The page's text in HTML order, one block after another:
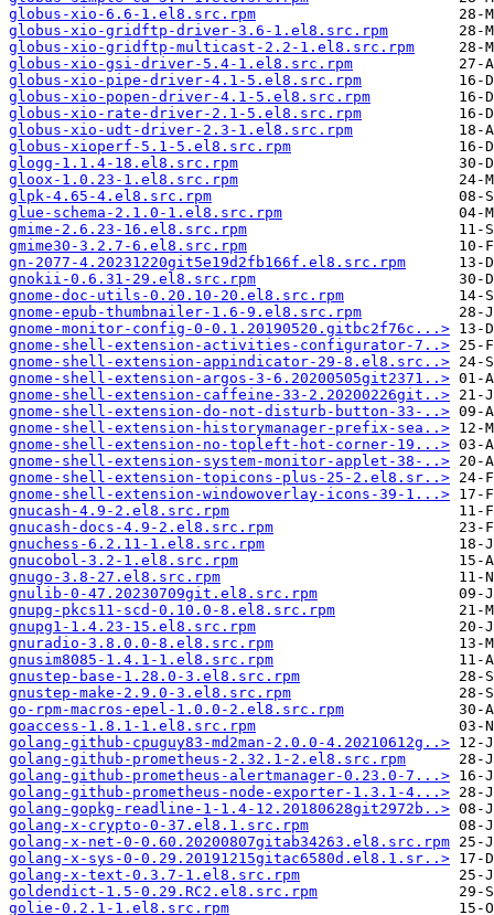
globus-xio-6.6-1.el8.src.rpm
globus-xio-gridftp-driver-3.6-1.el8.src.rpm
globus-xio-gridftp-multicast-2.2-1.el8.src.rpm
globus-xio-gsi-driver-5.4-1.el8.src.rpm
globus-xio-pipe-driver-4.1-5.el8.src.rpm
globus-xio-popen-driver-4.1-5.el8.src.rpm
globus-xio-rate-driver-2.1-5.el8.src.rpm
globus-xio-udt-driver-2.3-1.el8.src.rpm
globus-xioperf-5.1-5.el8.src.rpm
glogg-1.1.4-18.el8.src.rpm
gloox-1.0.23-1.el8.src.rpm
glpk-4.65-4.el8.src.rpm
glue-schema-2.1.0-1.el8.src.rpm
gmime-2.6.23-16.el8.src.rpm
gmime30-3.2.7-6.el8.src.rpm
gn-2077-4.20231220git5e19d2fb166f.el8.src.rpm
gnokii-0.6.31-29.el8.src.rpm
gnome-doc-utils-0.20.10-20.el8.src.rpm
gnome-epub-thumbnailer-1.6-9.el8.src.rpm
gnome-monitor-config-0-0.1.20190520.gitbc2f76c...>
gnome-shell-extension-activities-configurator-7..>
gnome-shell-extension-appindicator-29-8.el8.src..>
gnome-shell-extension-argos-3-6.20200505git2371..>
gnome-shell-extension-caffeine-33-2.20200226git..>
gnome-shell-extension-do-not-disturb-button-33-..>
gnome-shell-extension-historymanager-prefix-sea..>
gnome-shell-extension-no-topleft-hot-corner-19...>
gnome-shell-extension-system-monitor-applet-38-..>
gnome-shell-extension-topicons-plus-25-2.el8.sr..>
gnome-shell-extension-windowoverlay-icons-39-1...>
gnucash-4.9-2.el8.src.rpm
gnucash-docs-4.9-2.el8.src.rpm
gnuchess-6.2.11-1.el8.src.rpm
gnucobol-3.2-1.el8.src.rpm
gnugo-3.8-27.el8.src.rpm
gnulib-0-47.20230709git.el8.src.rpm
gnupg-pkcs11-scd-0.10.0-8.el8.src.rpm
gnupg1-1.4.23-15.el8.src.rpm
gnuradio-3.8.0.0-8.el8.src.rpm
gnusim8085-1.4.1-1.el8.src.rpm
gnustep-base-1.28.0-3.el8.src.rpm
gnustep-make-2.9.0-3.el8.src.rpm
go-rpm-macros-epel-1.0.0-2.el8.src.rpm
goaccess-1.8.1-1.el8.src.rpm
golang-github-cpuguy83-md2man-2.0.0-4.20210612g..>
golang-github-prometheus-2.32.1-2.el8.src.rpm
golang-github-prometheus-alertmanager-0.23.0-7...>
golang-github-prometheus-node-exporter-1.3.1-4...>
golang-gopkg-readline-1-1.4-12.20180628git2972b..>
golang-x-crypto-0-37.el8.1.src.rpm
golang-x-net-0-0.60.20200807gitab34263.el8.src.rpm
golang-x-sys-0-0.29.20191215gitac6580d.el8.1.sr..>
golang-x-text-0.3.7-1.el8.src.rpm
goldendict-1.5-0.29.RC2.el8.src.rpm
golie-0.2.1-1.el8.src.rpm